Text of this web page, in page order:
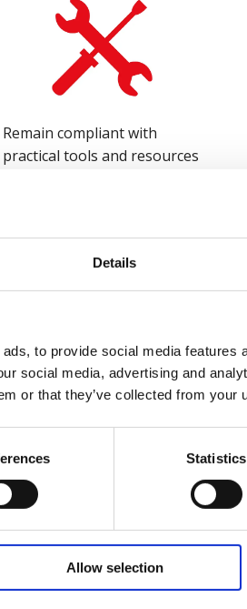
Details
to provide social media features
social media, advertising and
or that they’ve collected from your
Statistics
Allow selection
Remain compliant with
practical tools and resources
1 year